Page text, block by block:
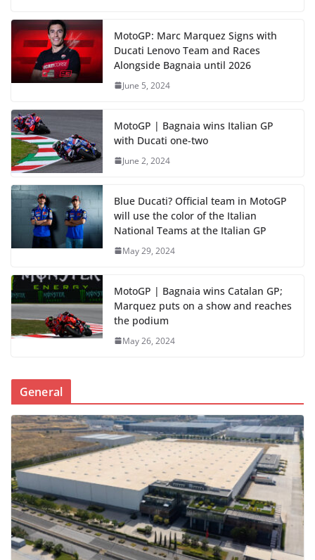
MotoGP: Marc Marquez Signs with
Ducati Lenovo Team and Races
Alongside Bagnaia until 2026
June 5, 2024
MotoGP | Bagnaia wins Italian GP
with Ducati one-two
June 2, 2024
Blue Ducati? Official team in MotoGP
will use the color of the Italian
National Teams at the Italian GP
May 29, 2024
MotoGP | Bagnaia wins Catalan GP;
Marquez puts on a show and reaches
the podium
May 26, 2024
General